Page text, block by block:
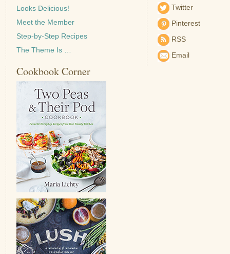
Looks Delicious!
Meet the Member
Step-by-Step Recipes
The Theme Is …
Twitter
Pinterest
RSS
Email
Cookbook Corner